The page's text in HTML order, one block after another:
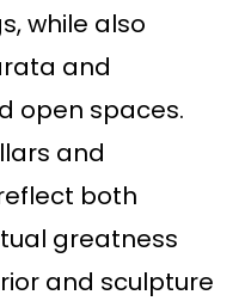
while also
and
open spaces.
and
both
greatness
and sculpture